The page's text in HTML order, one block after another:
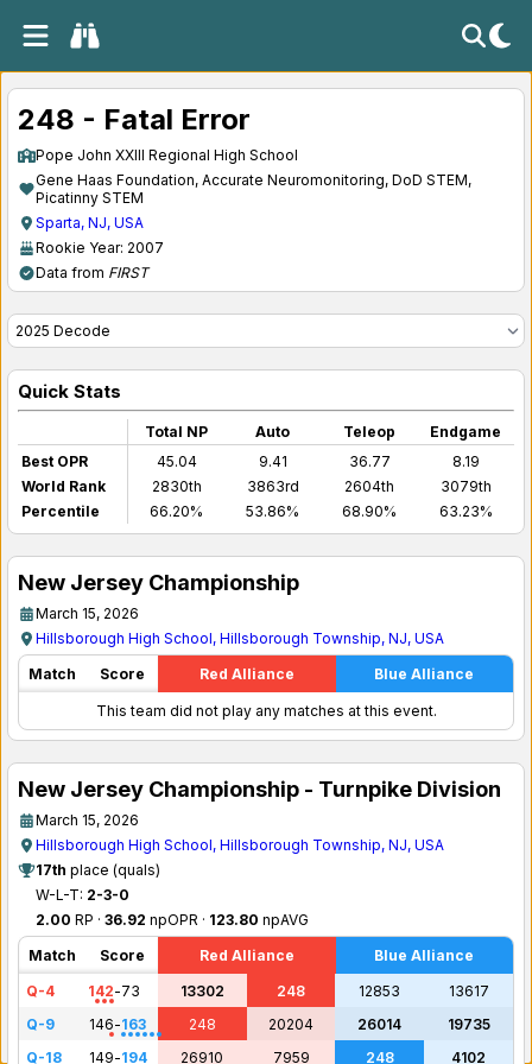
248 - Fatal Error
Pope John XXIII Regional High School
Gene Haas Foundation, Accurate Neuromonitoring, DoD STEM,
Picatinny STEM
Sparta, NJ, USA
Rookie Year: 2007
Data from FIRST
Quick Stats
Total NP Auto Teleop
Endgame
Best OPR
45.04 9.41 36.77
8.19
World Rank
2830th 3863rd 2604th
3079th
Percentile
66.20% 53.86% 68.90% 63.23%
New Jersey Championship
March 15, 2026
Hillsborough High School, Hillsborough Township, NJ, USA
Match
Score Red Alliance Blue Alliance
This team did not play any matches at this event.
New Jersey Championship - Turnpike Division
March 15, 2026
Hillsborough High School, Hillsborough Township, NJ, USA
17th place (quals)
W-L-T: 2-3-0
2.00 RP · 36.92 npOPR · 123.80 npAVG
Match
Score Red Alliance
Blue Alliance
Q-4
142-73 13302 248 12853
13617
Q-9
146-163 248 20204 26014
19735
Q-18
149-194 26910 7959 248 4102